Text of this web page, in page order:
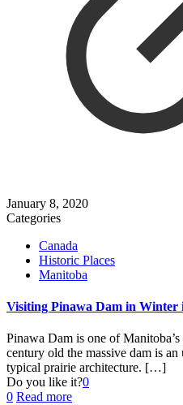
January 8, 2020
Categories
Canada
Historic Places
Manitoba
Visiting Pinawa Dam in Winter
Pinawa Dam is one of
century old the massive dam is
typical prairie architecture. […]
Do you like it?0
0 Read more